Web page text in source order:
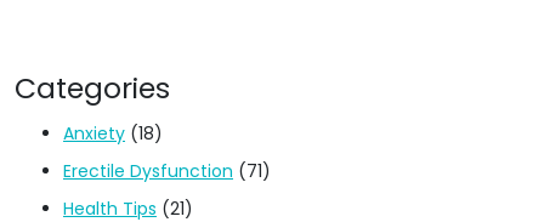
Categories
Anxiety (18)
Erectile Dysfunction (71)
Health Tips (21)